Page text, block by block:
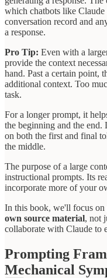
which chatbots like
conversation record and
a response.
Pro Tip: Even with a
provide the context
hand. Past a certain point,
additional context. Too
task.
For a longer prompt, it
the beginning and the
on both the first and final
the middle.
The purpose of a large
instructional prompts. Its
incorporate more of your
In this book, we'll focus on
own source material, not
collaborate with Claude to
Prompting
Mechanical